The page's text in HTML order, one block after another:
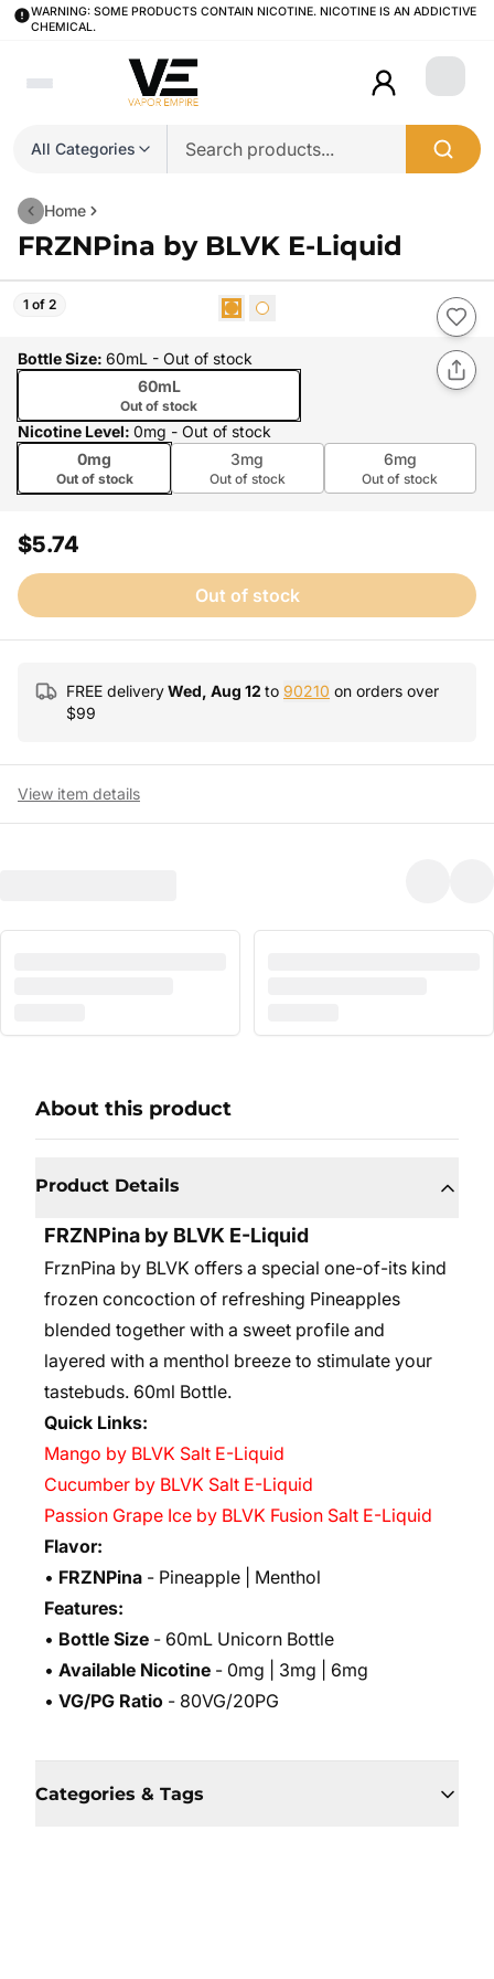
WARNING: SOME PRODUCTS CONTAIN NICOTINE. NICOTINE IS AN ADDICTIVE
CHEMICAL.
All Categories
Login
Home
FRZNPina by BLVK E-Liquid
1 of 2
Bottle Size: 60mL - Out of stock
60mL
Out of stock
Nicotine Level: 0mg - Out of stock
0mg
Out of stock
3mg
Out of stock
6mg
Out of stock
$5.74
Out of stock
FREE deliveryWed, Aug 12 to 90210 on orders over
$99
View item details
About this product
Product Details
FRZNPina by BLVK E-Liquid
FrznPina by BLVK offers a special one-of-its kind
frozen concoction of refreshing Pineapples
blended together with a sweet profile and
layered with a menthol breeze to stimulate your
tastebuds. 60ml Bottle.
Quick Links:
Mango by BLVK Salt E-Liquid
Cucumber by BLVK Salt E-Liquid
Passion Grape Ice by BLVK Fusion Salt E-Liquid
Flavor:
• FRZNPina - Pineapple | Menthol
Features:
• Bottle Size - 60mL Unicorn Bottle
• Available Nicotine - 0mg | 3mg | 6mg
• VG/PG Ratio - 80VG/20PG
Categories & Tags